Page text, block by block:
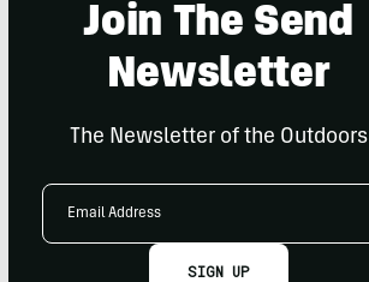
Join The Send
Newsletter
The Newsletter of the Outdoors
Email
SIGN UP